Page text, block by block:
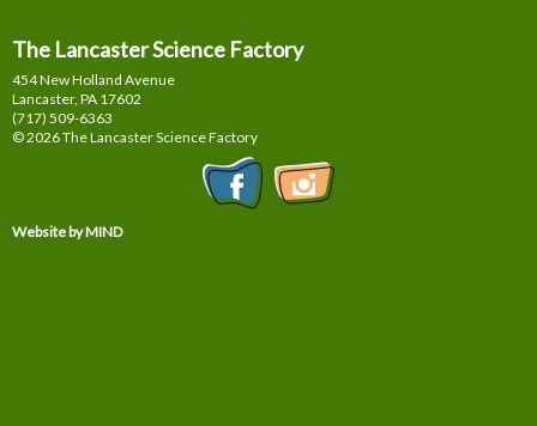
The Lancaster Science Factory
454 New Holland Avenue
Lancaster, PA 17602
(717) 509-6363
© 2026 The Lancaster Science Factory
Website by MIND